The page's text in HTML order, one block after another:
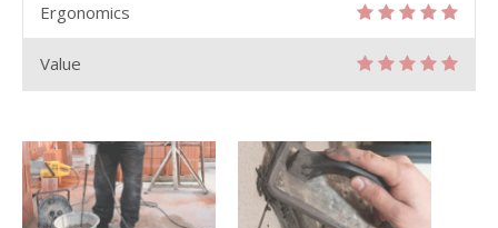
Ergonomics
Value